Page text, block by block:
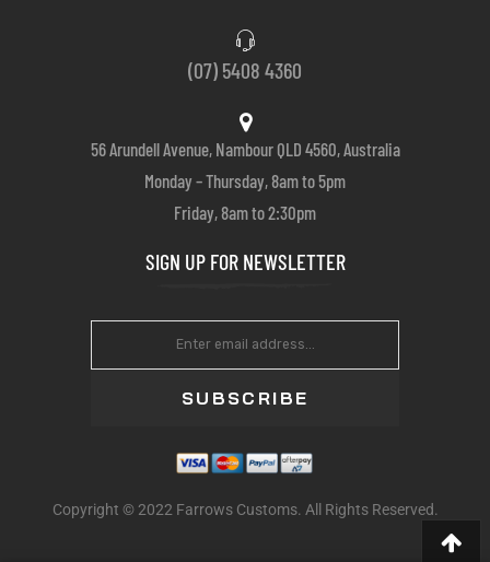
(07) 5408 4360
56 Arundell Avenue, Nambour QLD 4560, Australia
Monday – Thursday, 8am to 5pm
Friday, 8am to 2:30pm
SIGN UP FOR NEWSLETTER
SUBSCRIBE
Copyright © 2022 Farrows Customs. All Rights Reserved.